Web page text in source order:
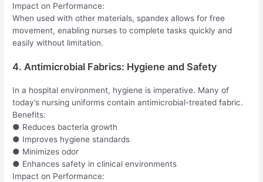
Impact on Performance:
When used with other materials, spandex allows for free
movement, enabling nurses to complete tasks quickly and
easily without limitation.
4. Antimicrobial Fabrics: Hygiene and Safety
In a hospital environment, hygiene is imperative. Many of
today’s nursing uniforms contain antimicrobial-treated fabric.
Benefits:
● Reduces bacteria growth
● Improves hygiene standards
● Minimizes odor
● Enhances safety in clinical environments
Impact on Performance: